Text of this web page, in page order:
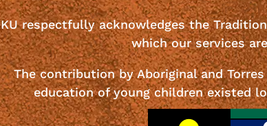
KU respectfully acknowledges the
which our services
The contribution by Aboriginal and
education of young children existed